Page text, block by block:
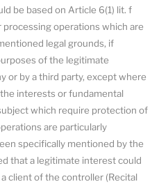
be based on Article 6(1) lit. f
processing operations which are
legal grounds, if
of the legitimate
or by a third party, except where
interests or fundamental
which require protection of
are particularly
specifically mentioned by the
that a legitimate interest could
client of the controller (Recital